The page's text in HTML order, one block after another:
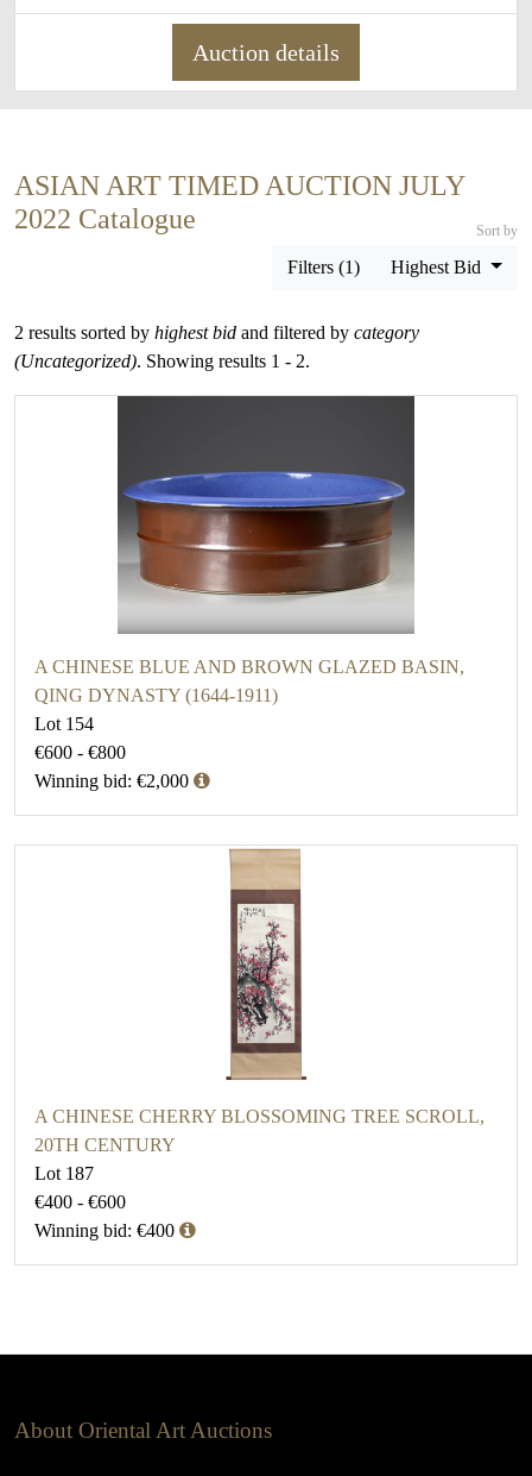
Auction details
ASIAN ART TIMED AUCTION JULY
2022 Catalogue
Filters (1)
Sort by
Highest Bid
2 results sorted by highest bid and filtered by category
(Uncategorized). Showing results 1 - 2.
A CHINESE BLUE AND BROWN GLAZED BASIN,
QING DYNASTY (1644-1911)
Lot 154
€600 - €800
Winning bid: €2,000
A CHINESE CHERRY BLOSSOMING TREE SCROLL,
20TH CENTURY
Lot 187
€400 - €600
Winning bid: €400
About Oriental Art Auctions